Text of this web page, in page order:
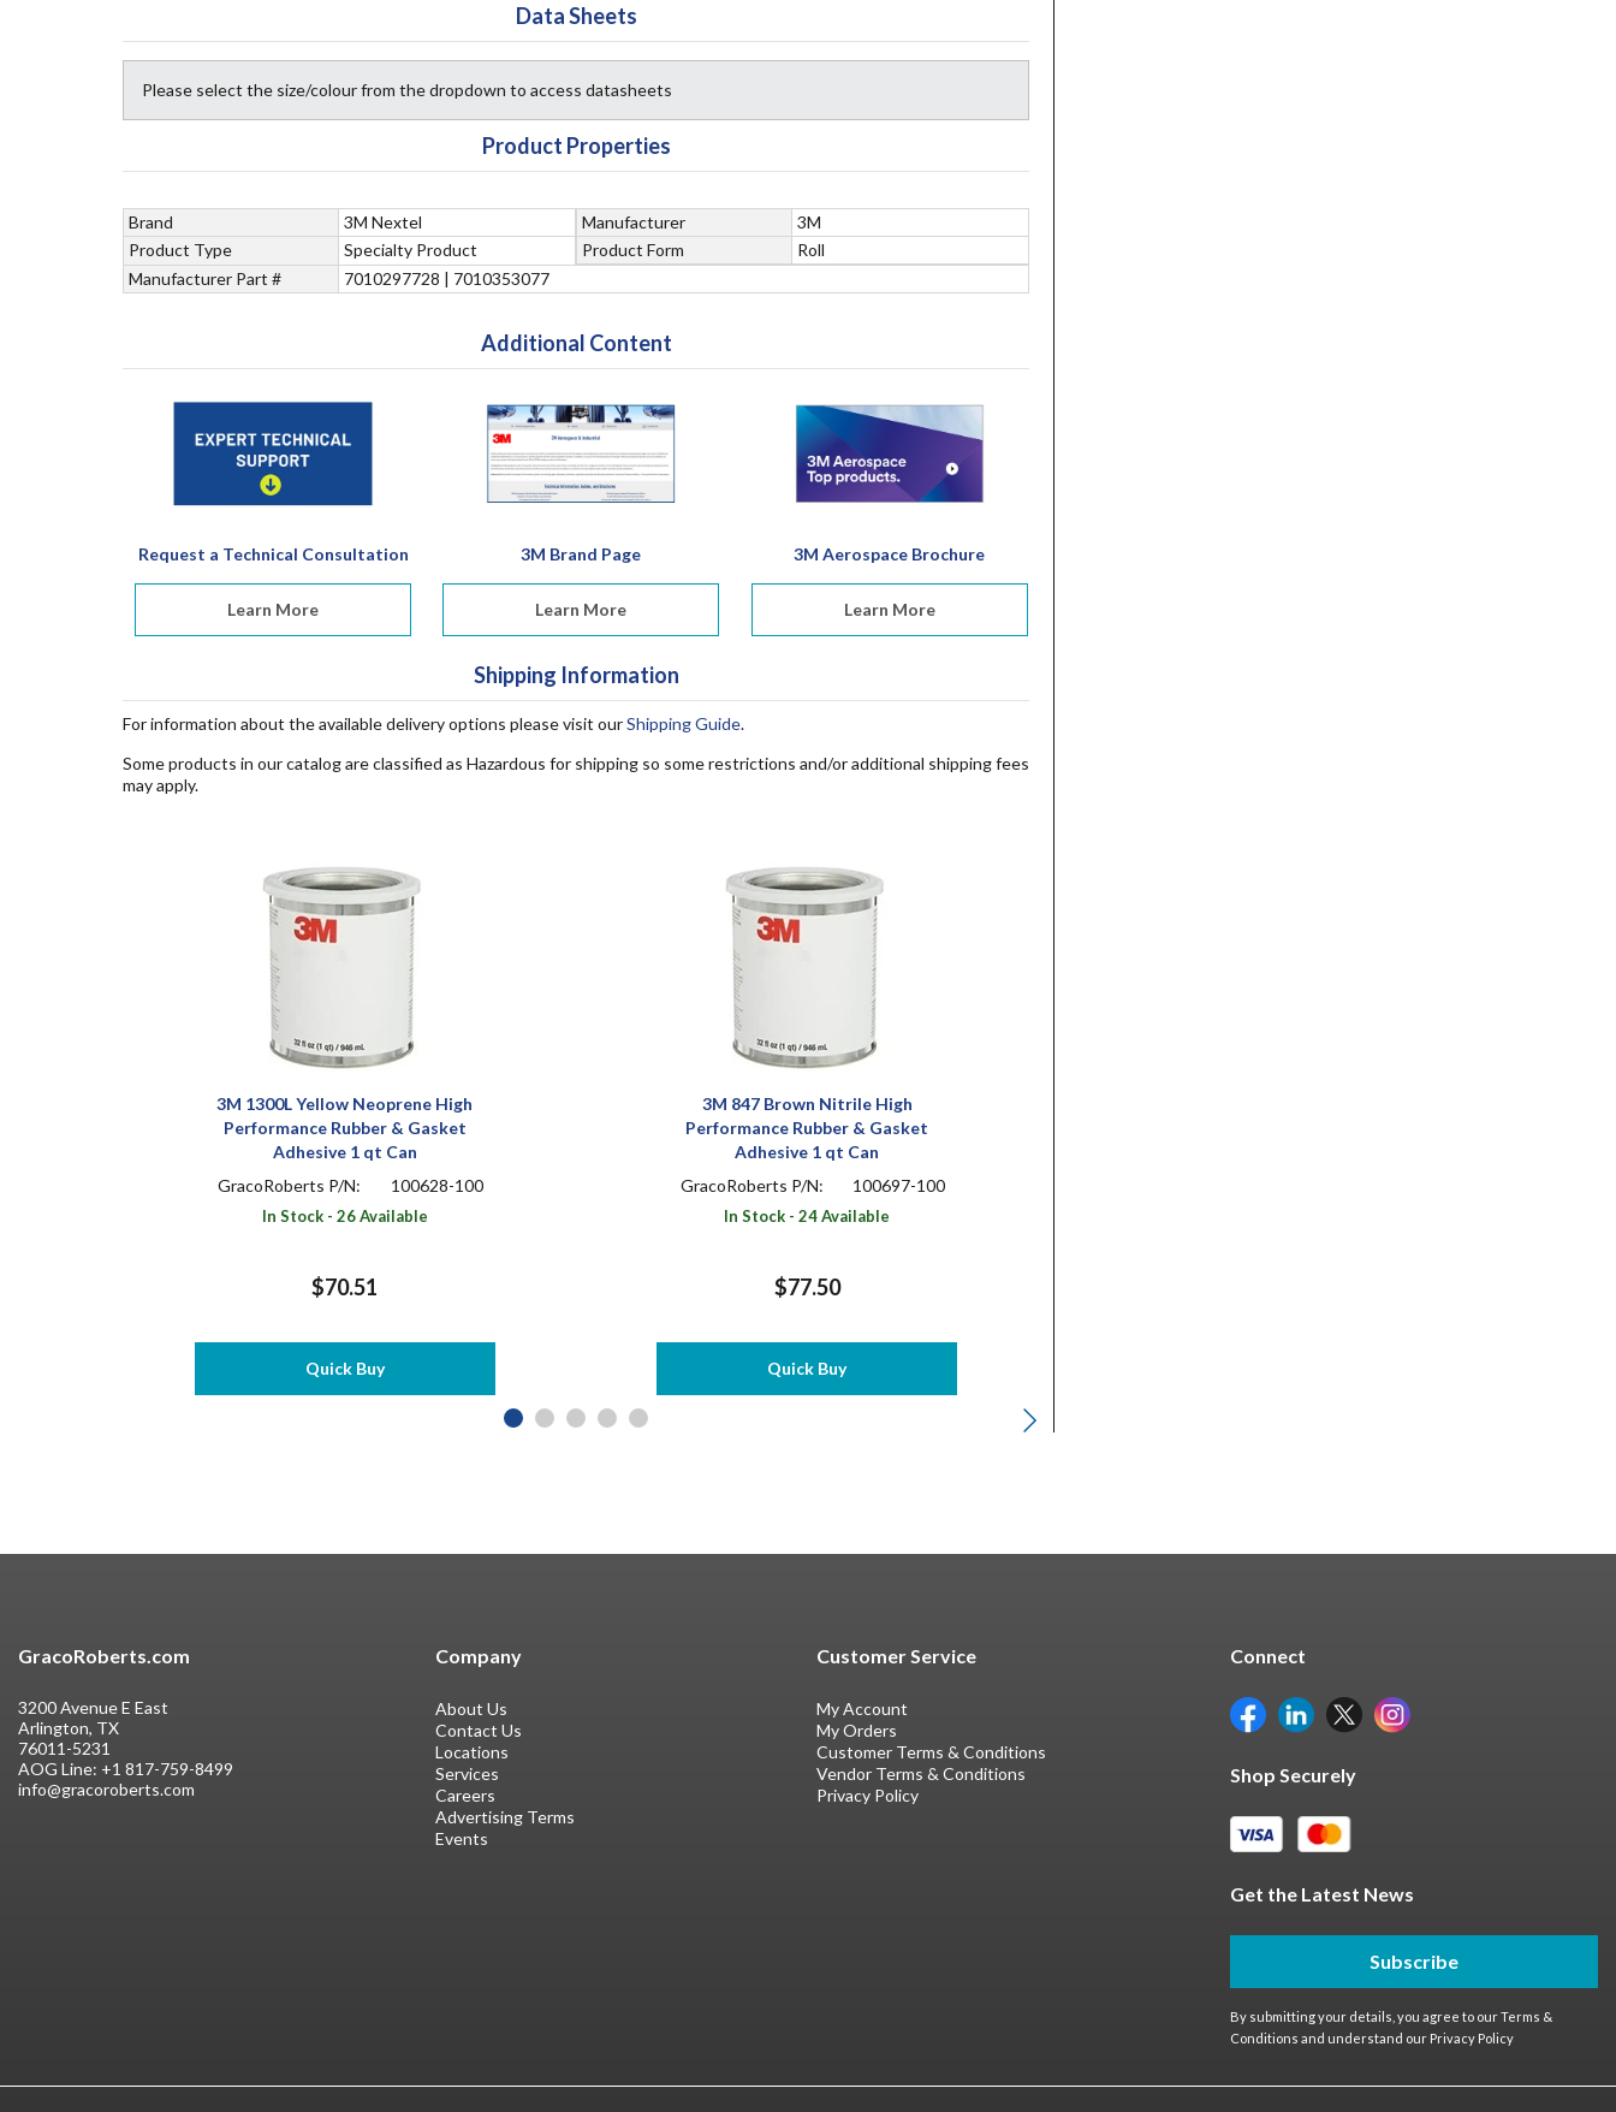
Data Sheets
Please select the size/colour from the dropdown to access datasheets
Product Properties
Brand 3M Nextel Manufacturer
3M
Product Type
Specialty Product Product Form
Roll
Manufacturer Part #
7010297728 | 7010353077
Additional Content
Request a Technical Consultation
Learn More
3M Brand Page
Learn More
3M Aerospace Brochure
Learn More
Shipping Information
For information about the available delivery options please visit ourShipping Guide.
Some products in our catalog are classified as Hazardous for shipping so some restrictions and/or additional shipping fees
may apply.
3M 1300L Yellow Neoprene High
Performance Rubber & Gasket
Adhesive 1 qt Can
GracoRoberts P/N:
100628-100
In Stock - 26 Available
$70.51
Quick Buy
3M 847 Brown Nitrile High
Performance Rubber & Gasket
Adhesive 1 qt Can
GracoRoberts P/N:
100697-100
In Stock - 24 Available
$77.50
Quick Buy
Company
About Us
Contact Us
Locations
Services
Careers
Advertising Terms
Events
Customer Service
My Account
My Orders
Customer Terms & Conditions
Vendor Terms & Conditions
Privacy Policy
Connect
Shop Securely
Get the Latest News
Subscribe
By submitting your details, you agree to ourTerms &
Conditions and understand our Privacy Policy
GracoRoberts.com
3200 Avenue E East
Arlington, TX
76011-5231
AOG Line: +1 817-759-8499
info@gracoroberts.com